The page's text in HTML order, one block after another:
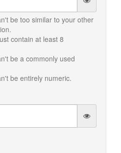
be too similar to your other
contain at least 8
be a commonly used
be entirely numeric.